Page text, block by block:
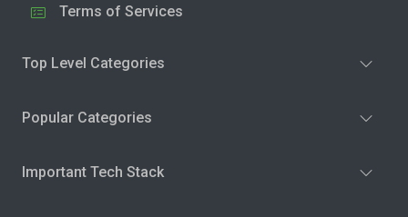
Terms of Services
Top Level Categories
Popular Categories
Important Tech Stack